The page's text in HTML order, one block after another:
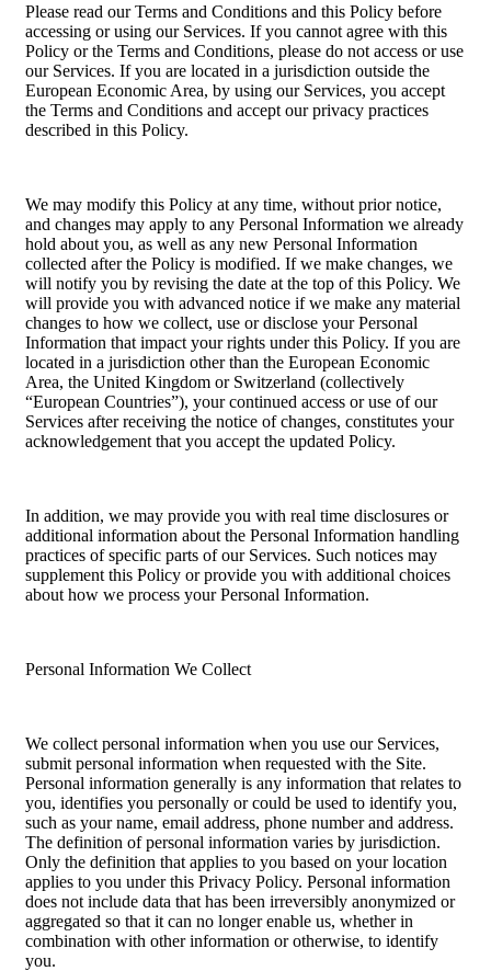
Please read our Terms and Conditions and this Policy before
accessing or using our Services. If you cannot agree with this
Policy or the Terms and Conditions, please do not access or use
our Services. If you are located in a jurisdiction outside the
European Economic Area, by using our Services, you accept
the Terms and Conditions and accept our privacy practices
described in this Policy.
We may modify this Policy at any time, without prior notice,
and changes may apply to any Personal Information we already
hold about you, as well as any new Personal Information
collected after the Policy is modified. If we make changes, we
will notify you by revising the date at the top of this Policy. We
will provide you with advanced notice if we make any material
changes to how we collect, use or disclose your Personal
Information that impact your rights under this Policy. If you are
located in a jurisdiction other than the European Economic
Area, the United Kingdom or Switzerland (collectively
“European Countries”), your continued access or use of our
Services after receiving the notice of changes, constitutes your
acknowledgement that you accept the updated Policy.
In addition, we may provide you with real time disclosures or
additional information about the Personal Information handling
practices of specific parts of our Services. Such notices may
supplement this Policy or provide you with additional choices
about how we process your Personal Information.
Personal Information We Collect
We collect personal information when you use our Services,
submit personal information when requested with the Site.
Personal information generally is any information that relates to
you, identifies you personally or could be used to identify you,
such as your name, email address, phone number and address.
The definition of personal information varies by jurisdiction.
Only the definition that applies to you based on your location
applies to you under this Privacy Policy. Personal information
does not include data that has been irreversibly anonymized or
aggregated so that it can no longer enable us, whether in
combination with other information or otherwise, to identify
you.